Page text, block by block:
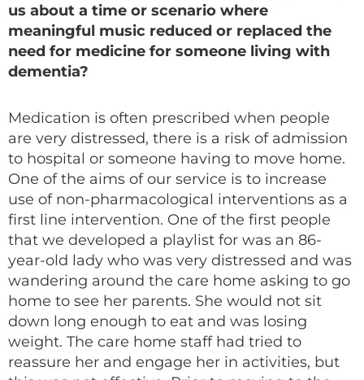
us about a time or scenario where
meaningful music reduced or replaced the
need for medicine for someone living with
dementia?
Medication is often prescribed when people
are very distressed, there is a risk of admission
to hospital or someone having to move home.
One of the aims of our service is to increase
use of non-pharmacological interventions as a
first line intervention. One of the first people
that we developed a playlist for was an 86-
year-old lady who was very distressed and was
wandering around the care home asking to go
home to see her parents​. She would not sit
down long enough to eat and was losing
weight. The care home staff had tried to
reassure her and engage her in activities, but